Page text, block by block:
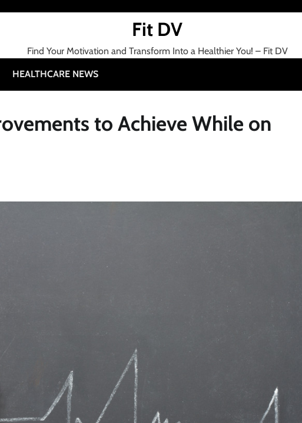
Fit DV
Find Your Motivation and Transform Into a Healthier You! – Fit DV
HEALTHCARE NEWS
to Achieve While on